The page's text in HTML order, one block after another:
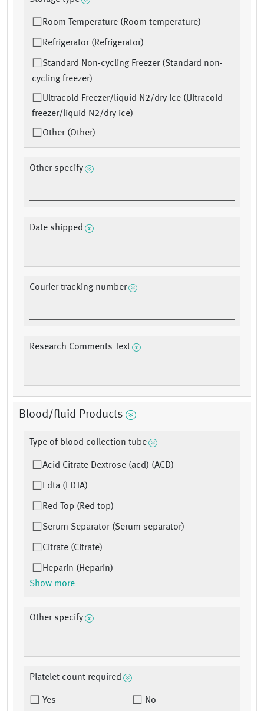
Room Temperature (Room temperature)
Refrigerator (Refrigerator)
Standard Non-cycling Freezer (Standard non-
cycling freezer)
Ultracold Freezer/liquid N2/dry Ice (Ultracold
freezer/liquid N2/dry ice)
Other (Other)
Other specify
Date shipped
Courier tracking number
Research Comments Text
Blood/fluid Products
Type of blood collection tube
Acid Citrate Dextrose (acd) (ACD)
Edta (EDTA)
Red Top (Red top)
Serum Separator (Serum separator)
Citrate (Citrate)
Heparin (Heparin)
Show more
Other specify
Platelet count required
Yes No